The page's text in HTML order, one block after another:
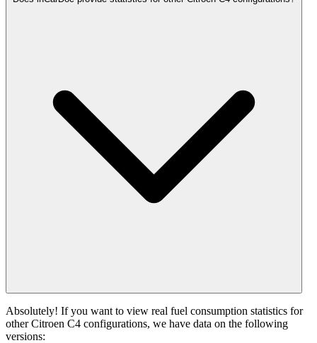
Absolutely! If you want to view real fuel consumption statistics for
other Citroen C4 configurations, we have data on the following
versions: